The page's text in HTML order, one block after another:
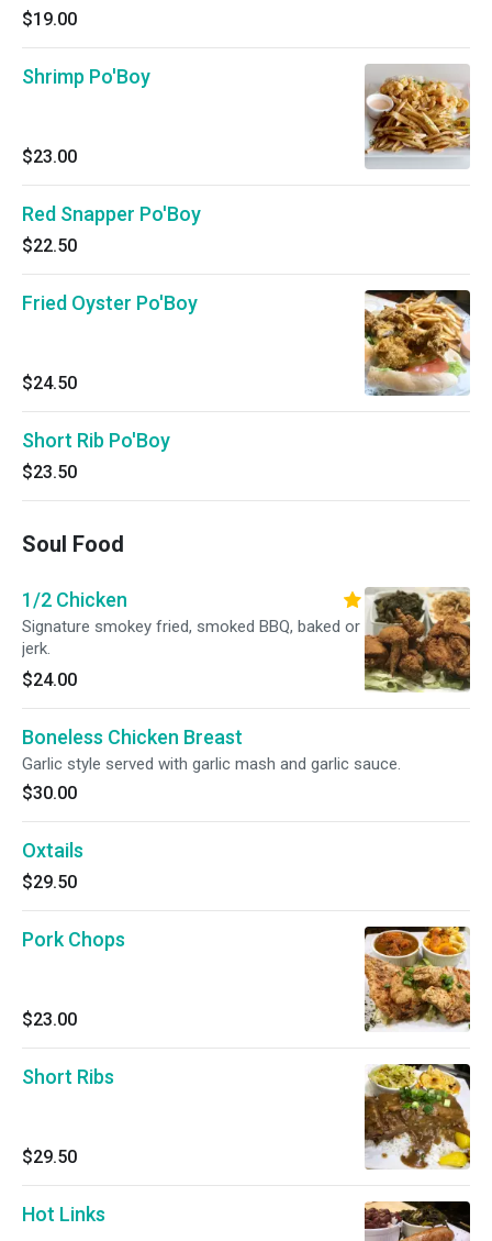
$19.00
Shrimp Po'Boy
$23.00
Red Snapper Po'Boy
$22.50
Fried Oyster Po'Boy
$24.50
Short Rib Po'Boy
$23.50
Soul Food
1/2 Chicken
Signature smokey fried, smoked BBQ, baked or
jerk.
$24.00
Boneless Chicken Breast
Garlic style served with garlic mash and garlic sauce.
$30.00
Oxtails
$29.50
Pork Chops
$23.00
Short Ribs
$29.50
Hot Links